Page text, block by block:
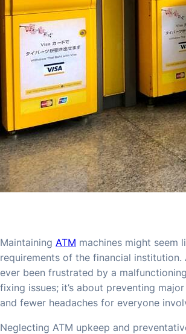
Maintaining ATM machines might seem
requirements of the financial
ever been frustrated by a
fixing issues; it’s about preventing
and fewer headaches for everyone
Neglecting ATM upkeep and